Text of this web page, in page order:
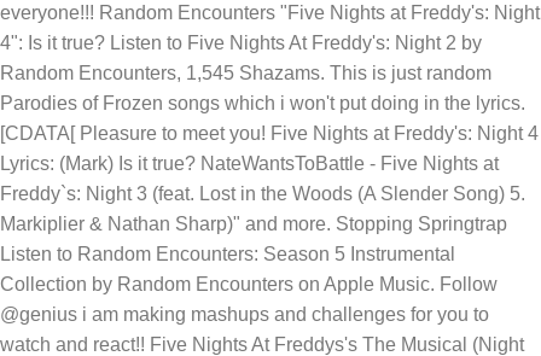
everyone!!! Random Encounters "Five Nights at Freddy's: Night
4": Is it true? Listen to Five Nights At Freddy's: Night 2 by
Random Encounters, 1,545 Shazams. This is just random
Parodies of Frozen songs which i won't put doing in the lyrics.
[CDATA[ Pleasure to meet you! Five Nights at Freddy's: Night 4
Lyrics: (Mark) Is it true? NateWantsToBattle - Five Nights at
Freddy`s: Night 3 (feat. Lost in the Woods (A Slender Song) 5.
Markiplier & Nathan Sharp)" and more. Stopping Springtrap
Listen to Random Encounters: Season 5 Instrumental
Collection by Random Encounters on Apple Music. Follow
@genius i am making mashups and challenges for you to
watch and react!! Five Nights At Freddys's The Musical (Night